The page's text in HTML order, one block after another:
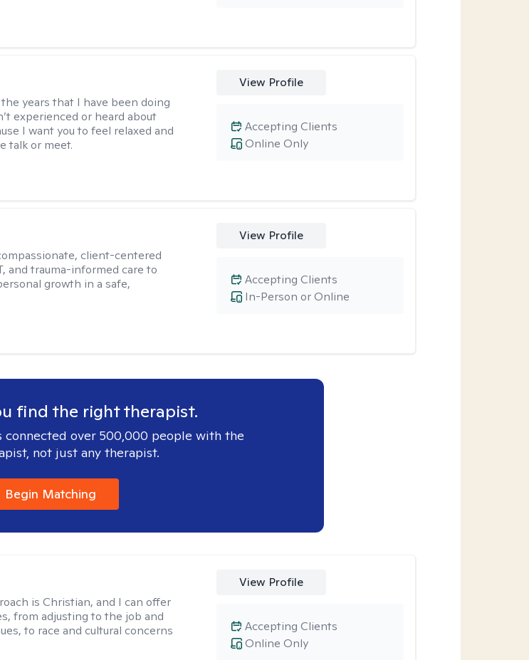
years that I have been doing
experienced or heard about
I want you to feel relaxed and
talk or meet.
View Profile
Online Only
Accepting Clients
client-centered
and trauma-informed care to
growth in a safe,
View Profile
In-Person or Online
Accepting Clients
find the right therapist.
connected over 500,000 people with the
not just any therapist.
Begin Matching
is Christian, and I can offer
from adjusting to the job and
to race and cultural concerns
View Profile
Online Only
Accepting Clients